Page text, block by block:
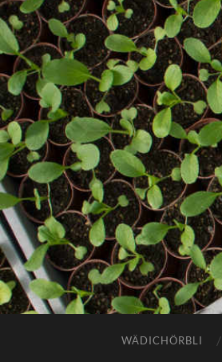
WÄDICHÖRBLI